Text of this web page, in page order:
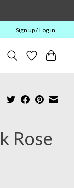
Sign up / Log in
Rose